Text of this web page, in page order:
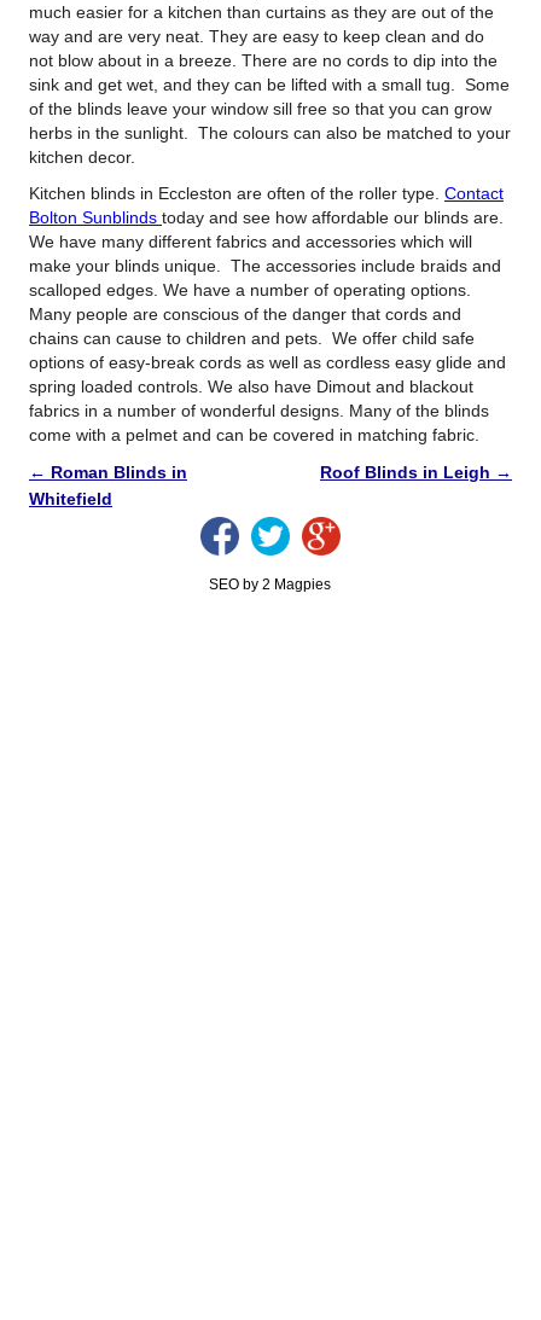
much easier for a kitchen than curtains as they are out of the
way and are very neat. They are easy to keep clean and do
not blow about in a breeze. There are no cords to dip into the
sink and get wet, and they can be lifted with a small tug. Some
of the blinds leave your window sill free so that you can grow
herbs in the sunlight. The colours can also be matched to your
kitchen decor.
Kitchen blinds in Eccleston are often of the roller type. Contact
Bolton Sunblinds today and see how affordable our blinds are.
We have many different fabrics and accessories which will
make your blinds unique. The accessories include braids and
scalloped edges. We have a number of operating options.
Many people are conscious of the danger that cords and
chains can cause to children and pets. We offer child safe
options of easy-break cords as well as cordless easy glide and
spring loaded controls. We also have Dimout and blackout
fabrics in a number of wonderful designs. Many of the blinds
come with a pelmet and can be covered in matching fabric.
← Roman Blinds in
Whitefield
Roof Blinds in Leigh →
SEO by 2 Magpies